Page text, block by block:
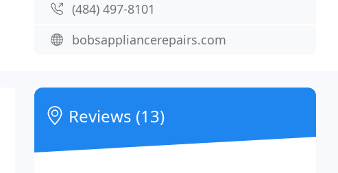
(484) 497-8101
bobsappliancerepairs.com
Reviews (13)